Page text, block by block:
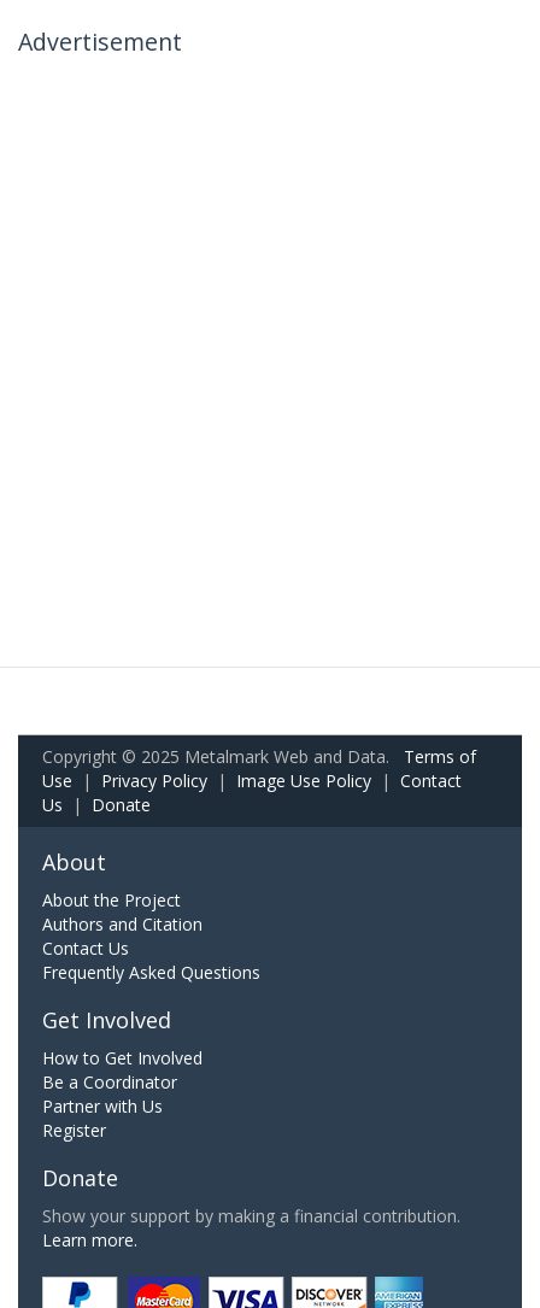
Advertisement
Copyright © 2025 Metalmark Web and Data. Terms of
Use | Privacy Policy | Image Use Policy | Contact
Us | Donate
About
About the Project
Authors and Citation
Contact Us
Frequently Asked Questions
Get Involved
How to Get Involved
Be a Coordinator
Partner with Us
Register
Donate
Show your support by making a financial contribution.
Learn more.